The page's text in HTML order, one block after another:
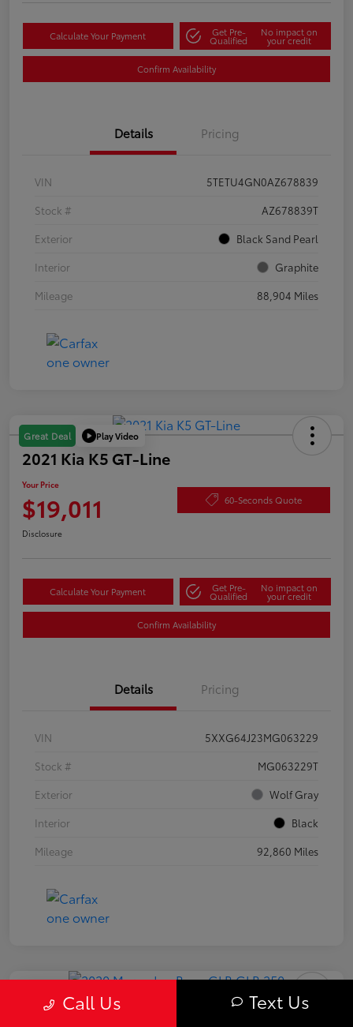
Calculate Your Payment Get Pre-
Qualified
No impact on
your credit
Confirm Availability
Details Pricing
VIN
5TETU4GN0AZ678839
Stock #
AZ678839T
Exterior
Black Sand Pearl
Interior
Graphite
Mileage
88,904 Miles
Great Deal Play Video
2021 Kia K5 GT-Line
Your Price
$19,011 60-Seconds Quote
Disclosure
Calculate Your Payment Get Pre-
Qualified
No impact on
your credit
Confirm Availability
Details Pricing
VIN
5XXG64J23MG063229
Stock #
MG063229T
Exterior
Wolf Gray
Interior
Black
Mileage
92,860 Miles
2020 Mercedes-Benz GLB 250
Call Us Text Us